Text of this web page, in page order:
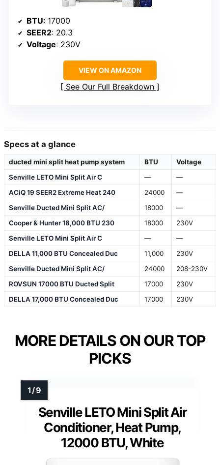
BTU: 17000
SEER2: 20.3
Voltage: 230V
VIEW ON AMAZON
See Our Full Breakdown
Specs at a glance
ducted mini split heat pump system BTU
Voltage
Senville LETO Mini Split Air C
—
—
ACiQ 19 SEER2 Extreme Heat 240
24000
—
Senville Ducted Mini Split AC/
18000
—
Cooper & Hunter 18,000 BTU 230
18000
230V
Senville LETO Mini Split Air C
—
—
DELLA 11,000 BTU Concealed Duc
11,000
230V
Senville Ducted Mini Split AC/
24000
208-230V
ROVSUN 17000 BTU Ducted Split
17000
230V
DELLA 17,000 BTU Concealed Duc
17000 230V
MORE DETAILS ON OUR TOP
PICKS
Senville LETO Mini Split Air
Conditioner, Heat Pump,
12000 BTU, White